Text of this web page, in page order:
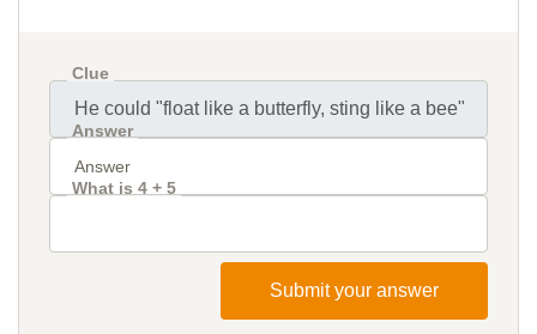
Clue
Answer
What is 4 + 5
Submit your answer